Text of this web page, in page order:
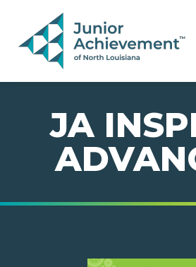
PAGE NAVIGATION:
END OF PAGE NAVIGATION.
JA